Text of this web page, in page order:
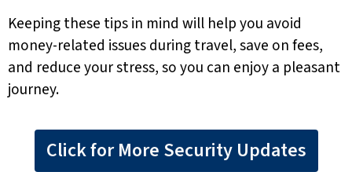
Keeping these tips in mind will help you avoid
money-related issues during travel, save on fees,
and reduce your stress, so you can enjoy a pleasant
journey.
Click for More Security Updates